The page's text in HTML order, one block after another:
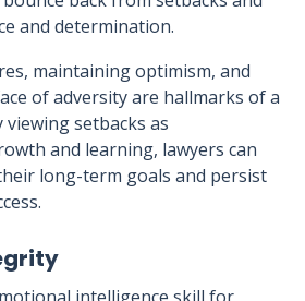
and determination.
maintaining optimism, and
of adversity are hallmarks of a
setbacks as
and learning, lawyers can
long-term goals and persist